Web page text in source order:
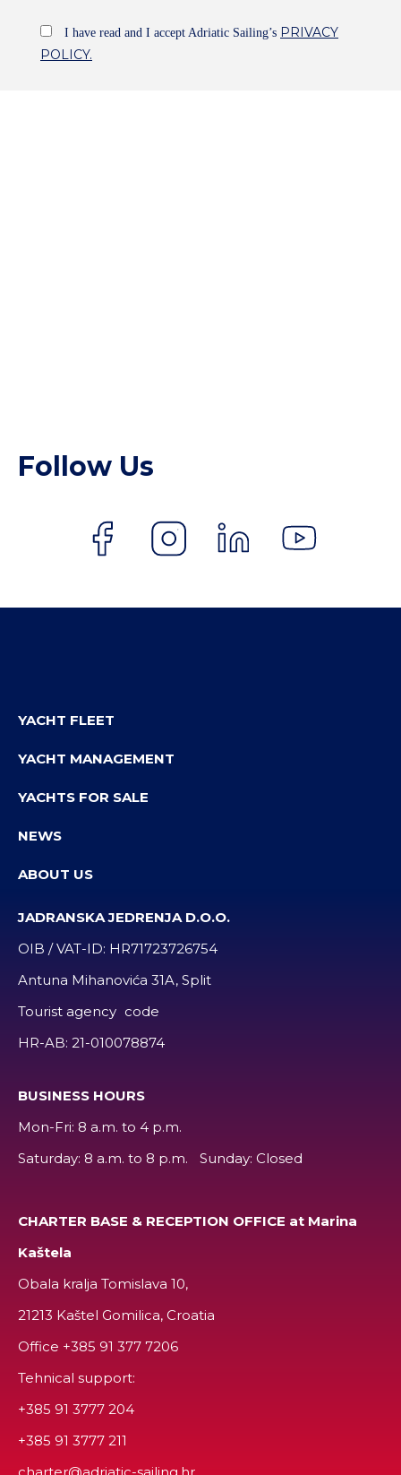
I have read and I accept Adriatic Sailing’s PRIVACY
POLICY.
Follow Us
JADRANSKA JEDRENJA D.O.O.
OIB / VAT-ID: HR71723726754
Antuna Mihanovića 31A, Split
Tourist agency code
HR-AB: 21-010078874
BUSINESS HOURS
Mon-Fri: 8 a.m. to 4 p.m.
Saturday: 8 a.m. to 8 p.m. Sunday: Closed
CHARTER BASE & RECEPTION OFFICE at Marina
Kaštela
Obala kralja Tomislava 10,
21213 Kaštel Gomilica, Croatia
Office +385 91 377 7206
Tehnical support:
+385 91 3777 204
+385 91 3777 211
charter@adriatic-sailing.hr
YACHT FLEET
YACHT MANAGEMENT
YACHTS FOR SALE
NEWS
ABOUT US